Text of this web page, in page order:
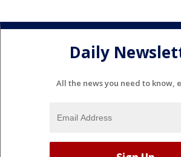
Daily
All the news you need to know,